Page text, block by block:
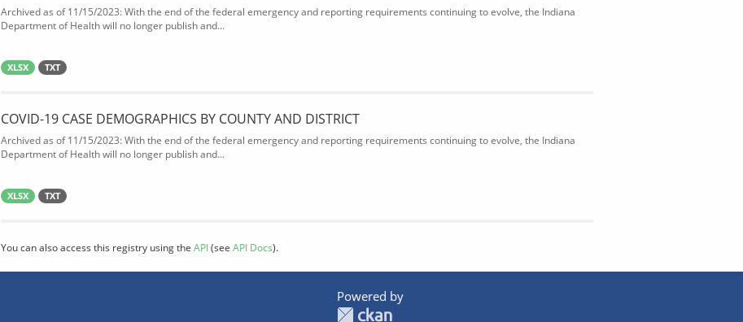
Archived as of 11/15/2023: With the end of the federal emergency and reporting requirements continuing to evolve, the Indiana
Department of Health will no longer publish and...
XLSX TXT
COVID-19 CASE DEMOGRAPHICS BY COUNTY AND DISTRICT
Archived as of 11/15/2023: With the end of the federal emergency and reporting requirements continuing to evolve, the Indiana
Department of Health will no longer publish and...
XLSX TXT
You can also access this registry using the API(see API Docs).
Powered by